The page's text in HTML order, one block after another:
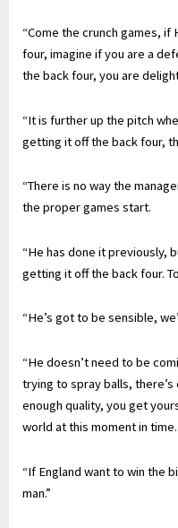
“Come the crunch games,
four, imagine if you are a
the back four, you are
“It is further up the pitch
getting it off the back four,
“There is no way the
the proper games start.
“He has done it previously,
getting it off the back four.
“He’s got to be sensible,
“He doesn’t need to be
trying to spray balls,
enough quality, you get
world at this moment in time.
“If England want to win the
man.”